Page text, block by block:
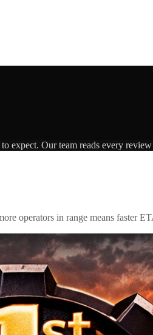
expect. Our team reads every
operators in range means faster